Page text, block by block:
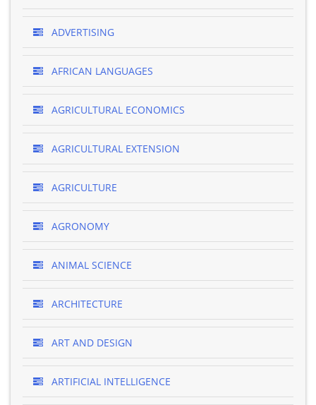
ADVERTISING
AFRICAN LANGUAGES
AGRICULTURAL ECONOMICS
AGRICULTURAL EXTENSION
AGRICULTURE
AGRONOMY
ANIMAL SCIENCE
ARCHITECTURE
ART AND DESIGN
ARTIFICIAL INTELLIGENCE